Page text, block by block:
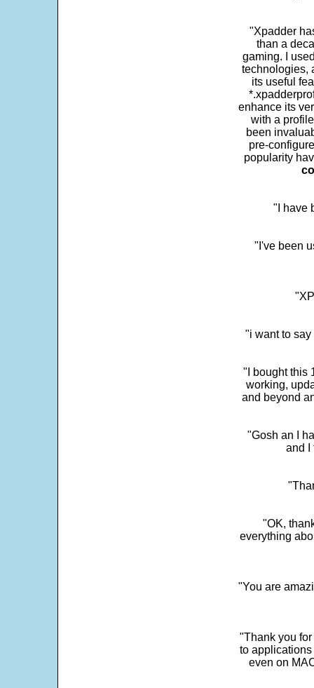
"Xpadder
than a
gaming. I
technologies,
its useful
enhance its
with a
been
pre-
popularity
"I have
"I've been
"i want to
"I bought this
working,
and beyond
"Gosh an I
and I
"OK,
everything
"You are
"Thank you
to
even on